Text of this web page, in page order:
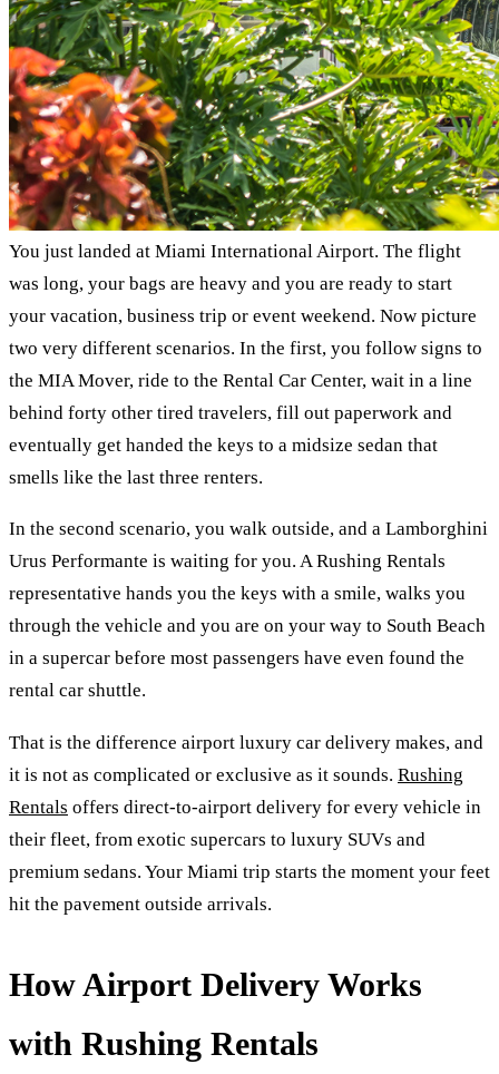
You just landed at Miami International Airport. The flight
was long, your bags are heavy and you are ready to start
your vacation, business trip or event weekend. Now picture
two very different scenarios. In the first, you follow signs to
the MIA Mover, ride to the Rental Car Center, wait in a line
behind forty other tired travelers, fill out paperwork and
eventually get handed the keys to a midsize sedan that
smells like the last three renters.
In the second scenario, you walk outside, and a Lamborghini
Urus Performante is waiting for you. A Rushing Rentals
representative hands you the keys with a smile, walks you
through the vehicle and you are on your way to South Beach
in a supercar before most passengers have even found the
rental car shuttle.
That is the difference airport luxury car delivery makes, and
it is not as complicated or exclusive as it sounds. Rushing
Rentals offers direct-to-airport delivery for every vehicle in
their fleet, from exotic supercars to luxury SUVs and
premium sedans. Your Miami trip starts the moment your feet
hit the pavement outside arrivals.
How Airport Delivery Works
with Rushing Rentals